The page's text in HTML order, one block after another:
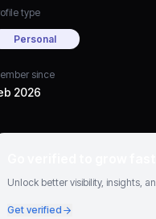
type
Personal
since
2026
Unlock better visibility, insights,
Get verified